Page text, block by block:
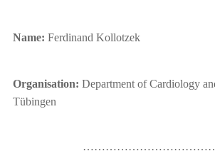
Name: Ferdinand Kollotzek
Organisation: Department of Cardiology
Tübingen